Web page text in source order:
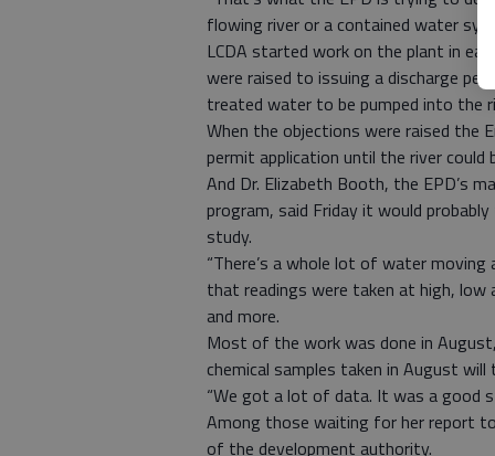
flowing river or a contained water
LCDA started work on the plant in
were raised to issuing a discharge
treated water to be pumped into the
When the objections were raised
permit application until the river could
And Dr. Elizabeth Booth, the EPD’s
program, said Friday it would
study.
“There’s a whole lot of water moving
that readings were taken at high, low
and more.
Most of the work was done in
chemical samples taken in August
“We got a lot of data. It was a good
Among those waiting for her report
of the development authority.